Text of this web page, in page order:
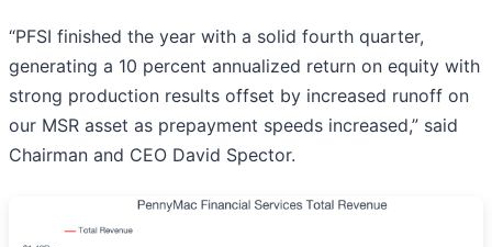
“PFSI finished the year with a solid fourth quarter,
generating a 10 percent annualized return on equity with
strong production results offset by increased runoff on
our MSR asset as prepayment speeds increased,” said
Chairman and CEO David Spector.